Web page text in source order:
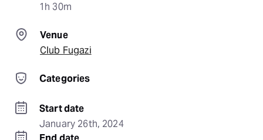
1h 30m
Venue
Club Fugazi
Categories
Start date
January 26th, 2024